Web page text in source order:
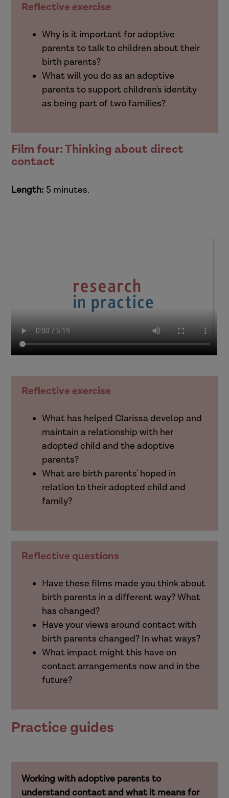
Reflective exercise
Why is it important for adoptive
parents to talk to children about their
birth parents?
What will you do as an adoptive
parents to support children's identity
as being part of two families?
Film four: Thinking about direct
contact
Length: 5 minutes.
Reflective exercise
What has helped Clarissa develop and
maintain a relationship with her
adopted child and the adoptive
parents?
What are birth parents' hoped in
relation to their adopted child and
family?
Reflective questions
Have these films made you think about
birth parents in a different way? What
has changed?
Have your views around contact with
birth parents changed? In what ways?
What impact might this have on
contact arrangements now and in the
future?
Practice guides
Working with adoptive parents to
understand contact and what it means for